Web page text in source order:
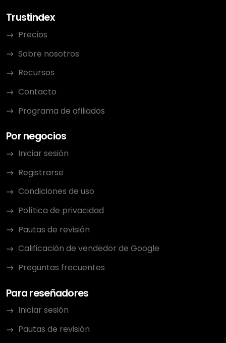
Trustindex
Precios
Sobre nosotros
Recursos
Contacto
Programa de afiliados
Por negocios
Iniciar sesión
Registrarse
Condiciones de uso
Política de privacidad
Pautas de revisión
Calificación de vendedor de Google
Preguntas frecuentes
Para reseñadores
Iniciar sesión
Pautas de revisión